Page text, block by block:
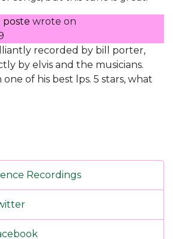
poste wrote on
recorded by bill porter,
by elvis and the musicians.
of his best lps. 5 stars, what
Recordings